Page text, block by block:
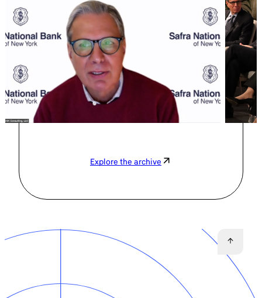
Explore the archive